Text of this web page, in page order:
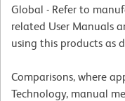
Global - Refer to
related User Manuals
using this products as
Comparisons, where
Technology, manual